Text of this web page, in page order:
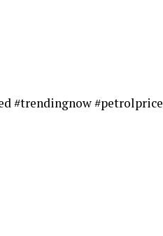
#trendingnow #petrolprice